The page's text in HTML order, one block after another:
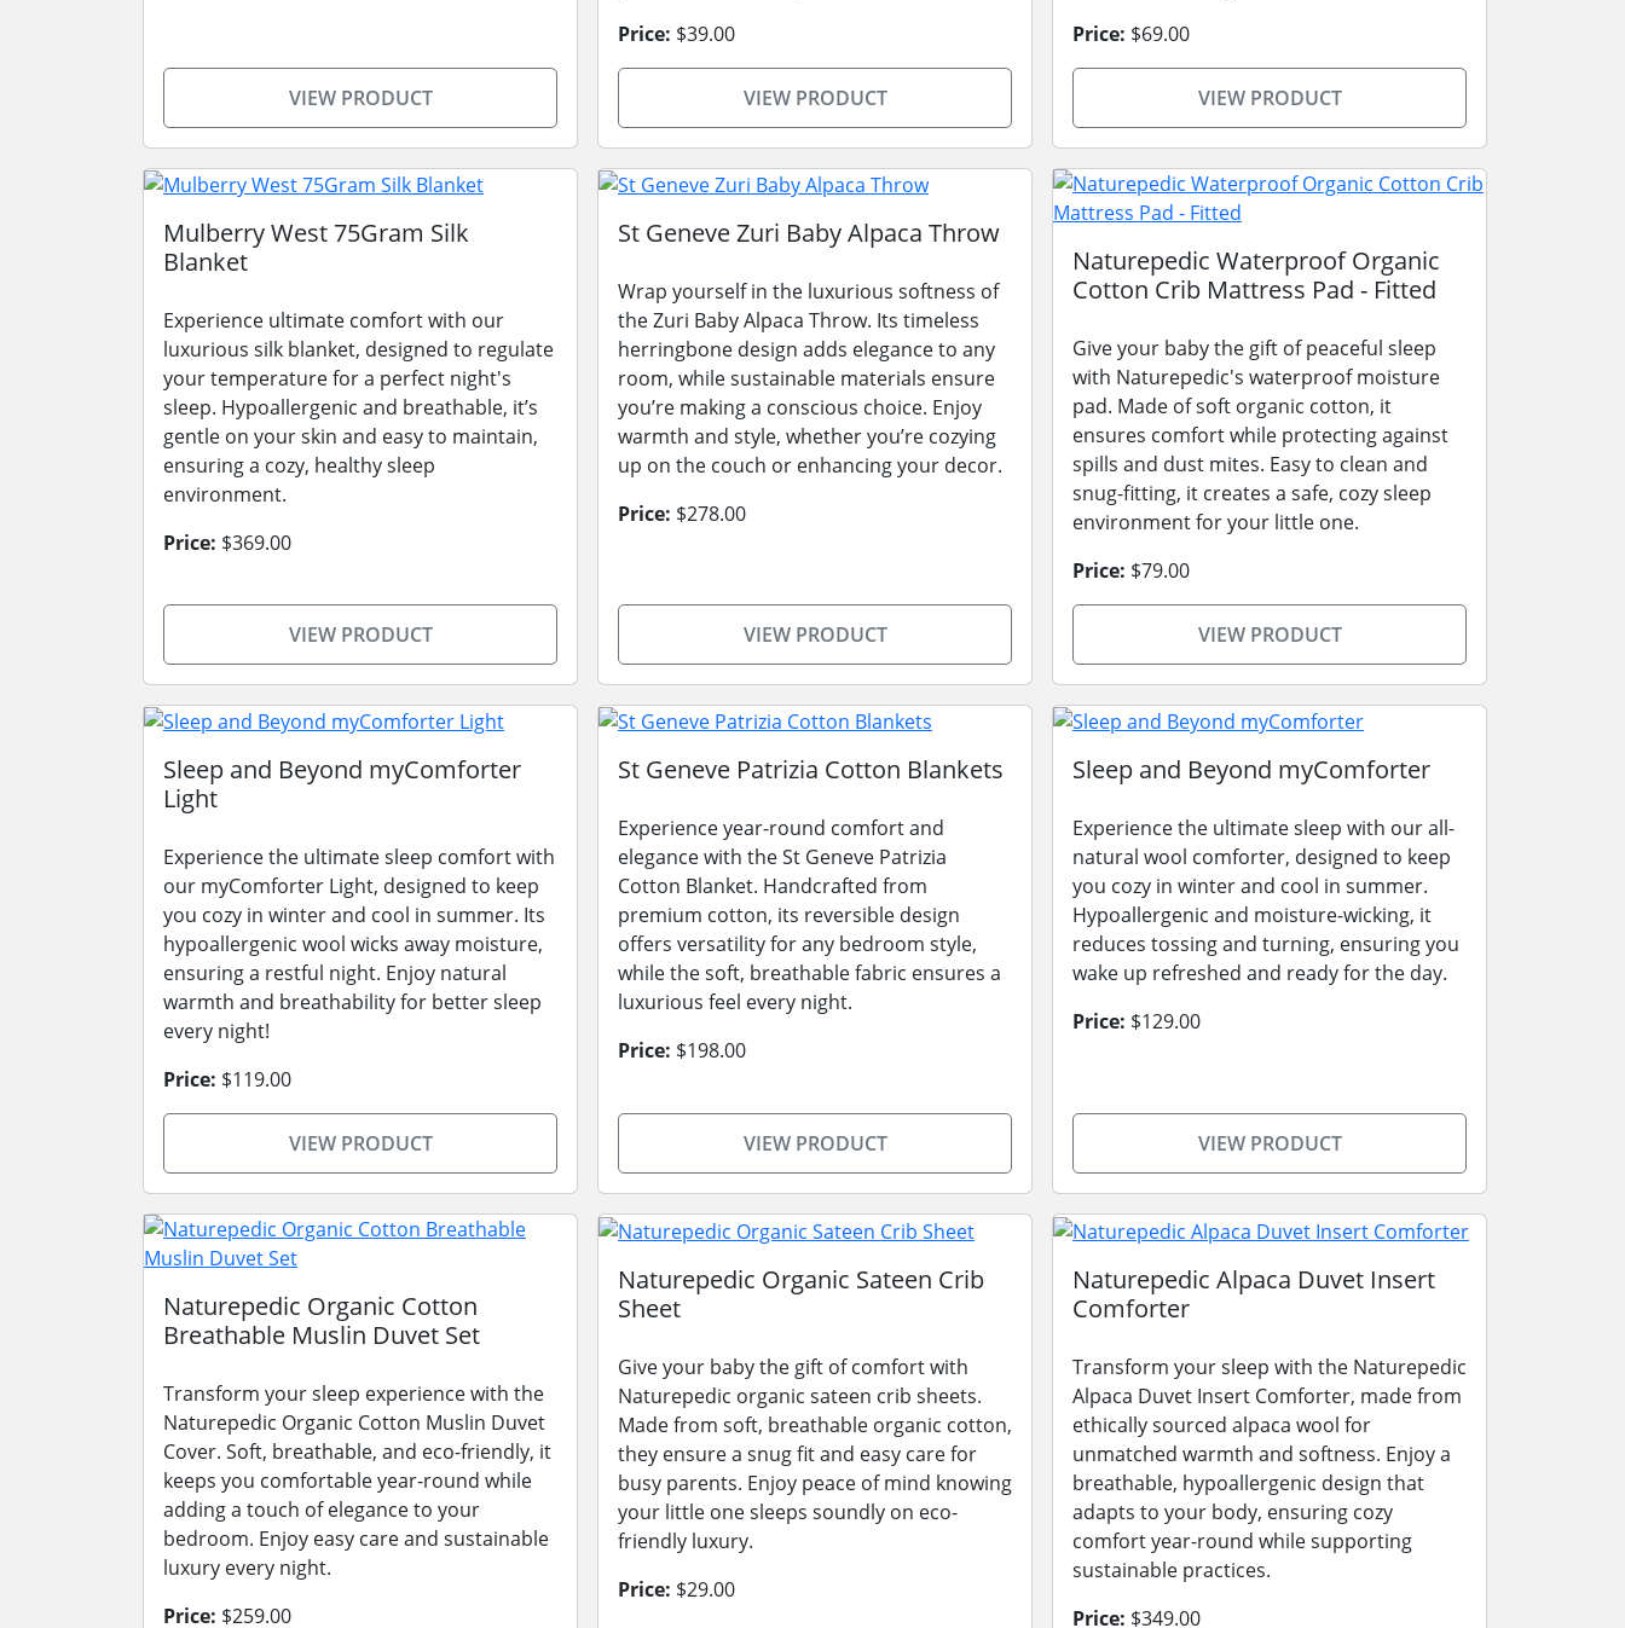
VIEW PRODUCT
Price: $39.00
VIEW PRODUCT
Price: $69.00
VIEW PRODUCT
Mulberry West 75Gram Silk
Blanket
Experience ultimate comfort with our
luxurious silk blanket, designed to regulate
your temperature for a perfect night's
sleep. Hypoallergenic and breathable, it’s
gentle on your skin and easy to maintain,
ensuring a cozy, healthy sleep
environment.
Price: $369.00
VIEW PRODUCT
St Geneve Zuri Baby Alpaca Throw
Wrap yourself in the luxurious softness of
the Zuri Baby Alpaca Throw. Its timeless
herringbone design adds elegance to any
room, while sustainable materials ensure
you’re making a conscious choice. Enjoy
warmth and style, whether you’re cozying
up on the couch or enhancing your decor.
Price: $278.00
VIEW PRODUCT
Naturepedic Waterproof Organic
Cotton Crib Mattress Pad - Fitted
Give your baby the gift of peaceful sleep
with Naturepedic's waterproof moisture
pad. Made of soft organic cotton, it
ensures comfort while protecting against
spills and dust mites. Easy to clean and
snug-fitting, it creates a safe, cozy sleep
environment for your little one.
Price: $79.00
VIEW PRODUCT
Sleep and Beyond myComforter
Light
Experience the ultimate sleep comfort with
our myComforter Light, designed to keep
you cozy in winter and cool in summer. Its
hypoallergenic wool wicks away moisture,
ensuring a restful night. Enjoy natural
warmth and breathability for better sleep
every night!
Price: $119.00
VIEW PRODUCT
St Geneve Patrizia Cotton Blankets
Experience year-round comfort and
elegance with the St Geneve Patrizia
Cotton Blanket. Handcrafted from
premium cotton, its reversible design
offers versatility for any bedroom style,
while the soft, breathable fabric ensures a
luxurious feel every night.
Price: $198.00
VIEW PRODUCT
Sleep and Beyond myComforter
Experience the ultimate sleep with our all-
natural wool comforter, designed to keep
you cozy in winter and cool in summer.
Hypoallergenic and moisture-wicking, it
reduces tossing and turning, ensuring you
wake up refreshed and ready for the day.
Price: $129.00
VIEW PRODUCT
Naturepedic Organic Cotton
Breathable Muslin Duvet Set
Transform your sleep experience with the
Naturepedic Organic Cotton Muslin Duvet
Cover. Soft, breathable, and eco-friendly, it
keeps you comfortable year-round while
adding a touch of elegance to your
bedroom. Enjoy easy care and sustainable
luxury every night.
Price: $259.00
Naturepedic Organic Sateen Crib
Sheet
Give your baby the gift of comfort with
Naturepedic organic sateen crib sheets.
Made from soft, breathable organic cotton,
they ensure a snug fit and easy care for
busy parents. Enjoy peace of mind knowing
your little one sleeps soundly on eco-
friendly luxury.
Price: $29.00
Naturepedic Alpaca Duvet Insert
Comforter
Transform your sleep with the Naturepedic
Alpaca Duvet Insert Comforter, made from
ethically sourced alpaca wool for
unmatched warmth and softness. Enjoy a
breathable, hypoallergenic design that
adapts to your body, ensuring cozy
comfort year-round while supporting
sustainable practices.
Price: $349.00